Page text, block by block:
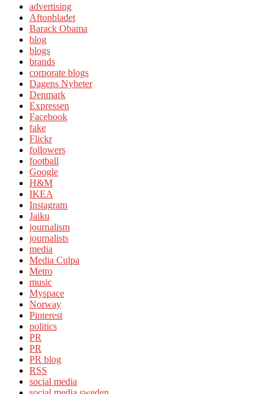
advertising
Aftonbladet
Barack Obama
blog
blogs
brands
corporate blogs
Dagens Nyheter
Denmark
Expressen
Facebook
fake
Flickr
followers
football
Google
H&M
IKEA
Instagram
Jaiku
journalism
journalists
media
Media Culpa
Metro
music
Myspace
Norway
Pinterest
politics
PR
PR
PR blog
RSS
social media